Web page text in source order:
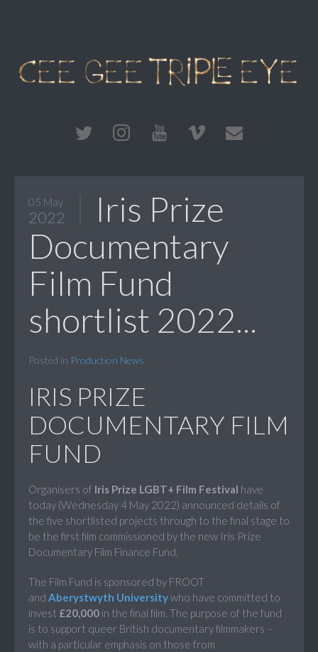
05 May
2022
Iris Prize
Documentary
Film Fund
shortlist 2022...
Posted in Production News
IRIS PRIZE
DOCUMENTARY FILM
FUND
Organisers of Iris Prize LGBT+ Film Festival have
today (Wednesday 4 May 2022) announced details of
the five shortlisted projects through to the final stage to
be the first film commissioned by the new Iris Prize
Documentary Film Finance Fund.
The Film Fund is sponsored by FROOT
and Aberystwyth Universitywho have committed to
invest £20,000 in the final film. The purpose of the fund
is to support queer British documentary filmmakers –
with a particular emphasis on those from